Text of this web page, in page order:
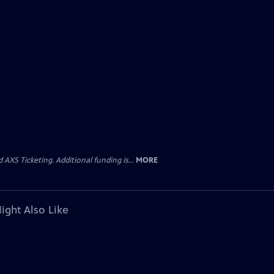
Ticketing. Additional funding is... MORE
Also Like